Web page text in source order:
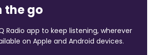
the go
Radio app to keep listening, wherever
on Apple and Android devices.